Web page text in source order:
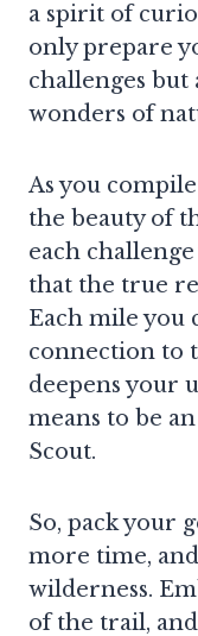
a spirit of
only prepare
challenges but
wonders of
As you
the beauty of
each
that the true
Each mile you
connection to
deepens your
means to be
Scout.
So, pack your
more time,
wilderness.
of the trail,